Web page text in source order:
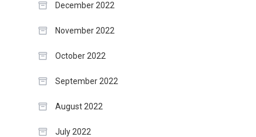
December 2022
November 2022
October 2022
September 2022
August 2022
July 2022